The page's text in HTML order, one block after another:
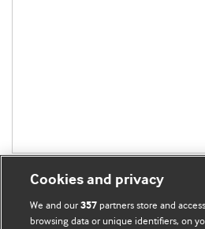
Cookies and privacy
We and our357 partners store and
browsing data or unique identifiers, on